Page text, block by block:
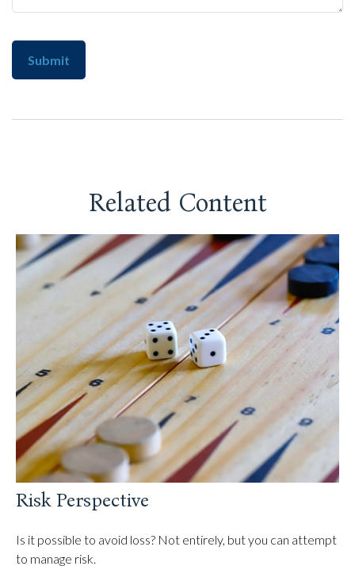
Related Content
Risk Perspective
Is it possible to avoid loss? Not entirely, but you can attempt
to manage risk.